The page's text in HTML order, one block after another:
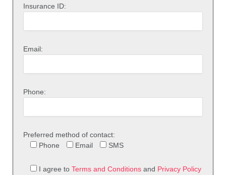
Insurance ID:
Email:
Phone:
Preferred method of contact:
Phone
Email SMS
I agree to Terms and Conditions and Privacy Policy